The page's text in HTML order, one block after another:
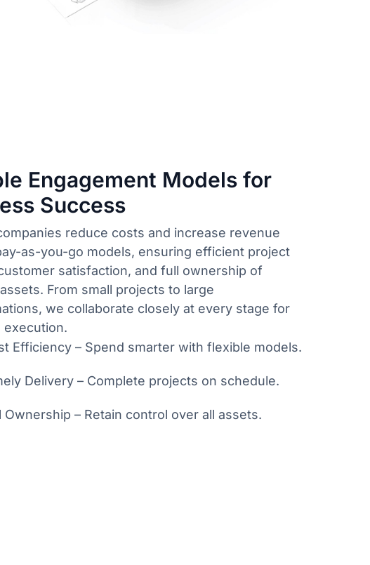
Engagement Models for
Success
reduce costs and increase revenue
as-you-go models, ensuring efficient project
satisfaction, and full ownership of
From small projects to large
we collaborate closely at every stage for
execution.
Efficiency – Spend smarter with flexible models.
Delivery – Complete projects on schedule.
Ownership – Retain control over all assets.